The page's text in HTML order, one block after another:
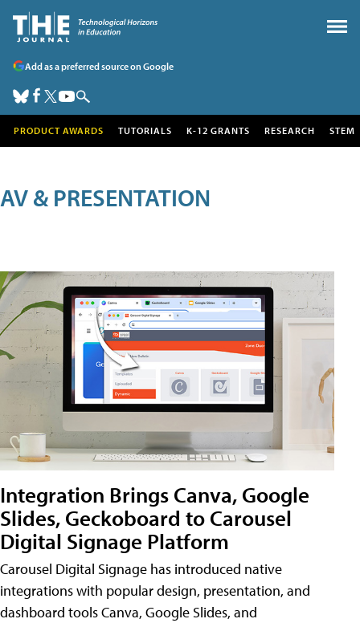
Add as a preferred source on Google
PRODUCT AWARDS TUTORIALS K-12 GRANTS RESEARCH STEM
AV & PRESENTATION
Integration Brings Canva, Google
Slides, Geckoboard to Carousel
Digital Signage Platform
Carousel Digital Signage has introduced native
integrations with popular design, presentation, and
dashboard tools Canva, Google Slides, and